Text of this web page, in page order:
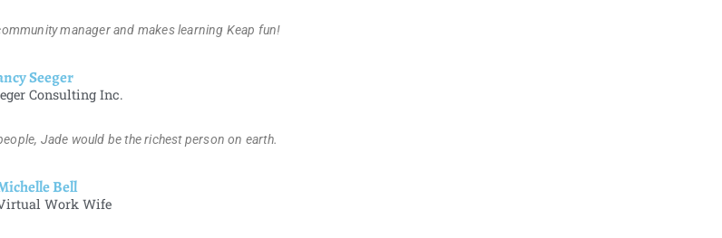
manager and makes learning Keap fun!
Seeger
Consulting Inc.
Jade would be the richest person on earth.
Bell
Work Wife